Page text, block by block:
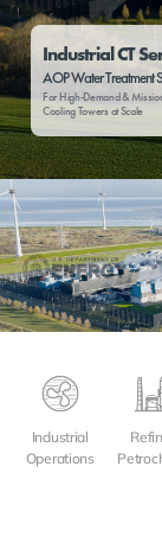
Industrial CT
AOP Water Treatment
For High-Demand &
Cooling Towers at Scale
Industrial
Operations